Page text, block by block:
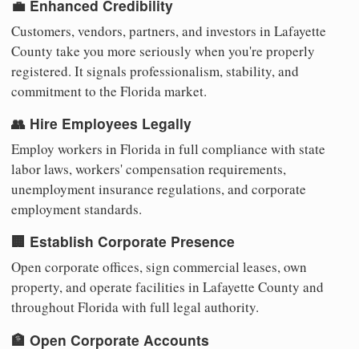
💼 Enhanced Credibility
Customers, vendors, partners, and investors in Lafayette
County take you more seriously when you're properly
registered. It signals professionalism, stability, and
commitment to the Florida market.
👥 Hire Employees Legally
Employ workers in Florida in full compliance with state
labor laws, workers' compensation requirements,
unemployment insurance regulations, and corporate
employment standards.
🏢 Establish Corporate Presence
Open corporate offices, sign commercial leases, own
property, and operate facilities in Lafayette County and
throughout Florida with full legal authority.
🏦 Open Corporate Accounts